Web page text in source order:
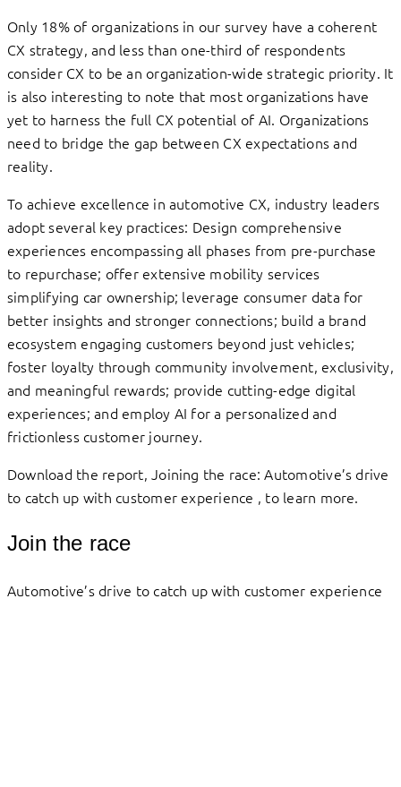
Only 18% of organizations in our survey have a coherent
CX strategy, and less than one-third of respondents
consider CX to be an organization-wide strategic priority. It
is also interesting to note that most organizations have
yet to harness the full CX potential of AI. Organizations
need to bridge the gap between CX expectations and
reality.
To achieve excellence in automotive CX, industry leaders
adopt several key practices: Design comprehensive
experiences encompassing all phases from pre-purchase
to repurchase; offer extensive mobility services
simplifying car ownership; leverage consumer data for
better insights and stronger connections; build a brand
ecosystem engaging customers beyond just vehicles;
foster loyalty through community involvement, exclusivity,
and meaningful rewards; provide cutting-edge digital
experiences; and employ AI for a personalized and
frictionless customer journey.
Download the report, Joining the race: Automotive’s drive
to catch up with customer experience , to learn more.
Join the race
Automotive’s drive to catch up with customer experience